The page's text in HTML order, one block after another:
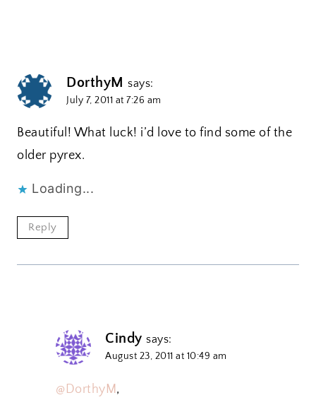
DorthyM says:
July 7, 2011 at 7:26 am
Beautiful! What luck! i’d love to find some of the
older pyrex.
Loading...
Reply
Cindy says:
August 23, 2011 at 10:49 am
@DorthyM ,